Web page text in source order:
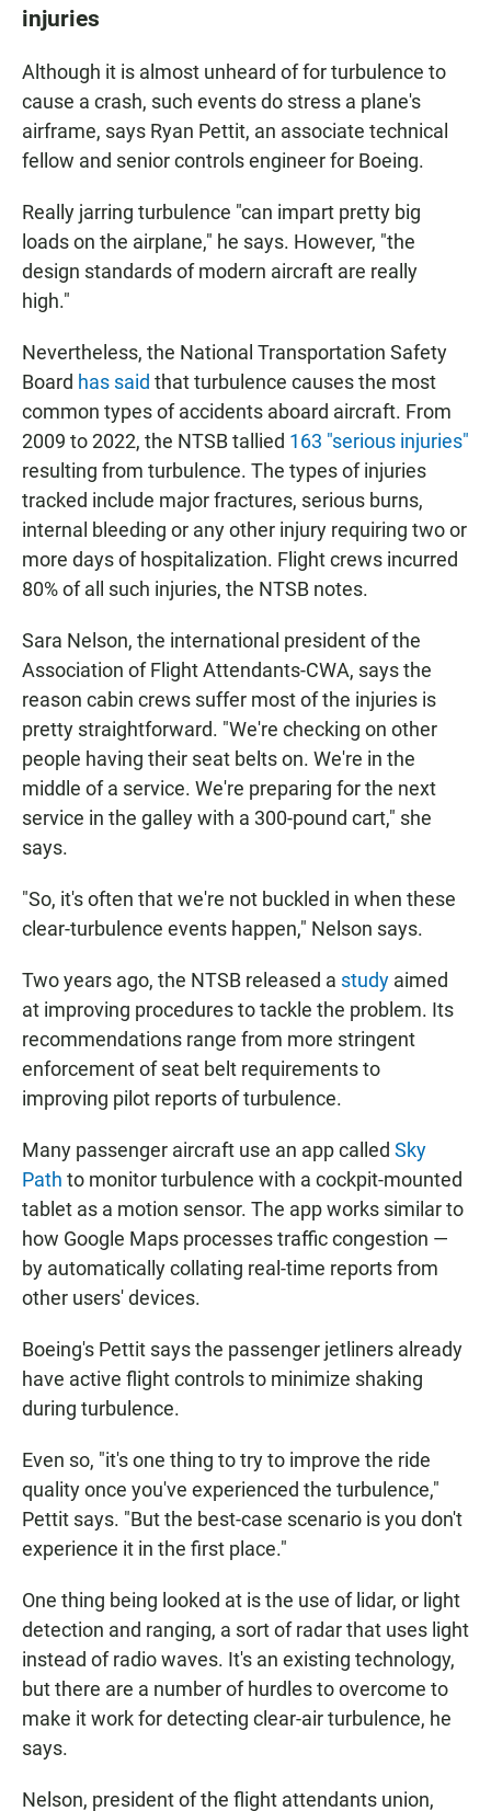
injuries
Although it is almost unheard of for turbulence to
cause a crash, such events do stress a plane's
airframe, says Ryan Pettit, an associate technical
fellow and senior controls engineer for Boeing.
Really jarring turbulence "can impart pretty big
loads on the airplane," he says. However, "the
design standards of modern aircraft are really
high."
Nevertheless, the National Transportation Safety
Board has said that turbulence causes the most
common types of accidents aboard aircraft. From
2009 to 2022, the NTSB tallied 163 "serious injuries"
resulting from turbulence. The types of injuries
tracked include major fractures, serious burns,
internal bleeding or any other injury requiring two or
more days of hospitalization. Flight crews incurred
80% of all such injuries, the NTSB notes.
Sara Nelson, the international president of the
Association of Flight Attendants-CWA, says the
reason cabin crews suffer most of the injuries is
pretty straightforward. "We're checking on other
people having their seat belts on. We're in the
middle of a service. We're preparing for the next
service in the galley with a 300-pound cart," she
says.
"So, it's often that we're not buckled in when these
clear-turbulence events happen," Nelson says.
Two years ago, the NTSB released a study aimed
at improving procedures to tackle the problem. Its
recommendations range from more stringent
enforcement of seat belt requirements to
improving pilot reports of turbulence.
Many passenger aircraft use an app called Sky
Path to monitor turbulence with a cockpit-mounted
tablet as a motion sensor. The app works similar to
how Google Maps processes traffic congestion —
by automatically collating real-time reports from
other users' devices.
Boeing's Pettit says the passenger jetliners already
have active flight controls to minimize shaking
during turbulence.
Even so, "it's one thing to try to improve the ride
quality once you've experienced the turbulence,"
Pettit says. "But the best-case scenario is you don't
experience it in the first place."
One thing being looked at is the use of lidar, or light
detection and ranging, a sort of radar that uses light
instead of radio waves. It's an existing technology,
but there are a number of hurdles to overcome to
make it work for detecting clear-air turbulence, he
says.
Nelson, president of the flight attendants union,